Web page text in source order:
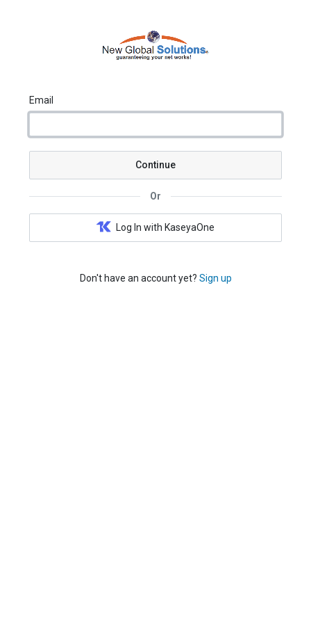
Email
Continue
Or
Log In with KaseyaOne
Don't have an account yet? Sign up